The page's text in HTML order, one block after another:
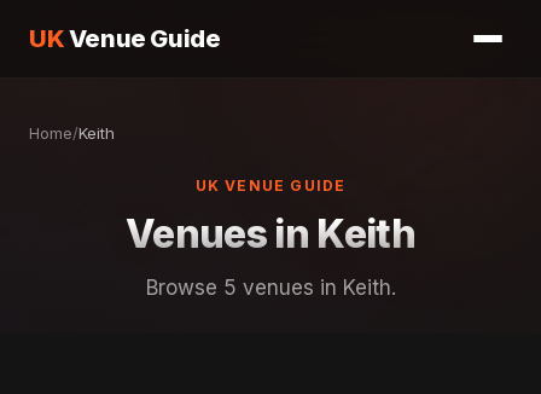
UKVenue Guide
Home/Keith
UK VENUE GUIDE
Venues in Keith
Browse 5 venues in Keith.